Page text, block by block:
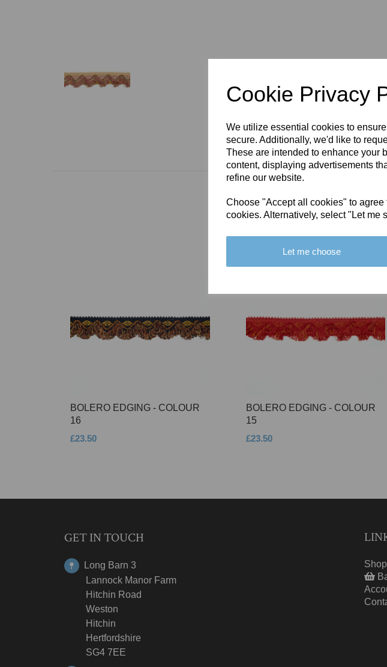
Cookie Privacy
We utilize essential cookies to
secure. Additionally, we'd like to
These are intended to enhance your
content, displaying advertisements
refine our website.
Choose "Accept all cookies" to agree
cookies. Alternatively, select "Let me
Let me choose
You
BOLERO EDGING - COLOUR
16
£23.50
BOLERO EDGING - COLOUR
15
£23.50
GET IN TOUCH
Long Barn 3
Lannock Manor Farm
Hitchin Road
Weston
Hitchin
Hertfordshire
SG4 7EE
Shop